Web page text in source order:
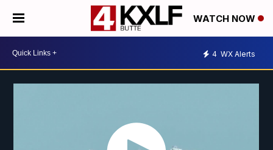
WATCH NOW
4 WX Alerts